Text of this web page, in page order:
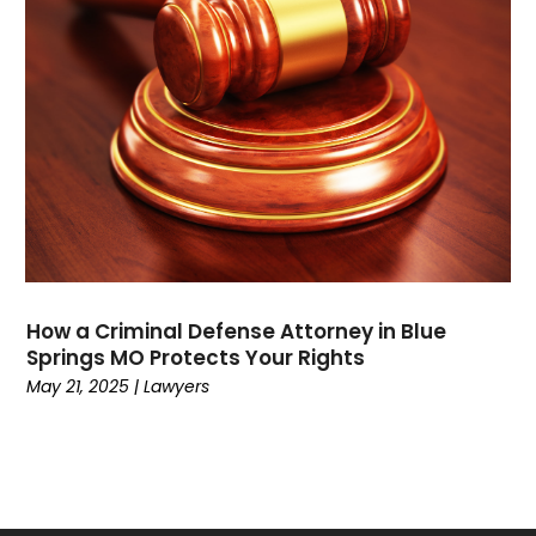
July 2021(1)
May 2021
(2)
February 2021(3)
January 2021(2)
December 2020(4)
November 2020(3)
September 2020(1)
August 2020(2)
July 2020(3)
May 2020(12)
April 2020 (4)
How a Criminal Defense Attorney in Blue
Springs MO Protects Your Rights
May 21, 2025 |Lawyers